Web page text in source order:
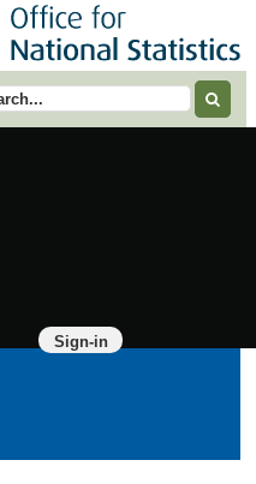
term
Sign-in